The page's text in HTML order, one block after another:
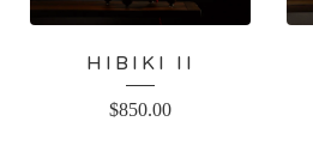
HIBIKI II
$850.00